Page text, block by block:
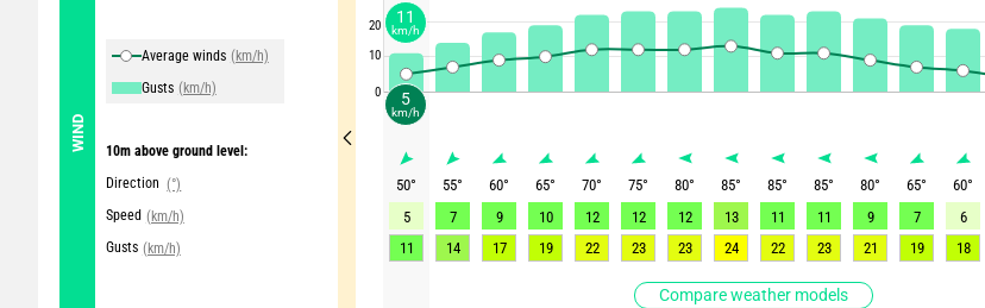
WIND
Average winds (km/h)
Gusts (km/h)
10m above ground level:
Direction (°)
Speed (km/h)
Gusts (km/h)
Compare weather models
20
10
0
50° 55° 60° 65° 70° 75° 80° 85° 85° 85° 80° 65° 60°
5
7 9 10 12 12 12 13 11 11 9 7 6
11
14 17 19 22 23 23 24 22 23 21 19 18
5
km/h
11
km/h